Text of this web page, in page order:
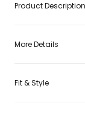
Product Description
More Details
Fit & Style